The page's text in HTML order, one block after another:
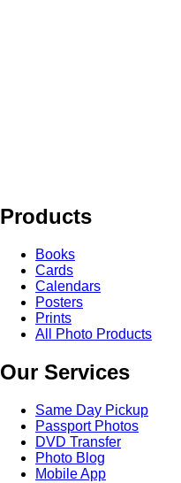
Products
Books
Cards
Calendars
Posters
Prints
All Photo Products
Our Services
Same Day Pickup
Passport Photos
DVD Transfer
Photo Blog
Mobile App